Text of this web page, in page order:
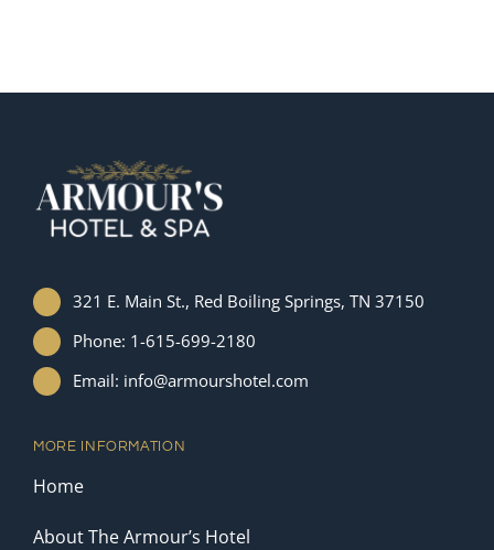
321 E. Main St., Red Boiling Springs, TN 37150
Phone: 1-615-699-2180
Email: info@armourshotel.com
MORE INFORMATION
Home
About The Armour’s Hotel